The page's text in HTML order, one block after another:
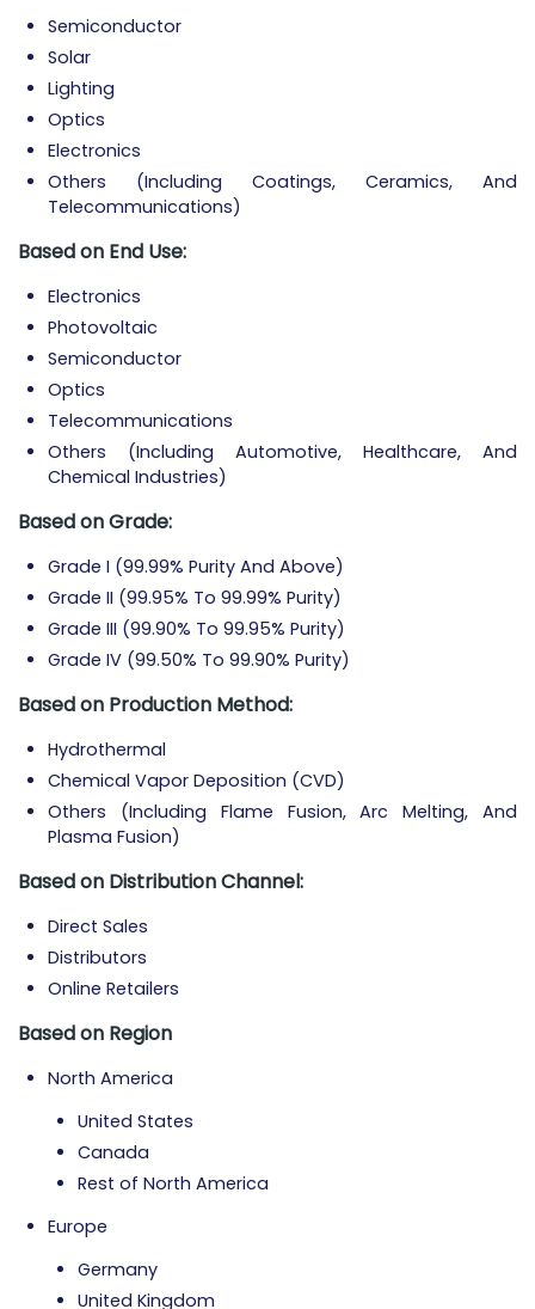
Semiconductor
Solar
Lighting
Optics
Electronics
Others (Including Coatings, Ceramics, And
Telecommunications)
Based on End Use:
Electronics
Photovoltaic
Semiconductor
Optics
Telecommunications
Others (Including Automotive, Healthcare, And
Chemical Industries)
Based on Grade:
Grade I (99.99% Purity And Above)
Grade II (99.95% To 99.99% Purity)
Grade III (99.90% To 99.95% Purity)
Grade IV (99.50% To 99.90% Purity)
Based on Production Method:
Hydrothermal
Chemical Vapor Deposition (CVD)
Others (Including Flame Fusion, Arc Melting, And
Plasma Fusion)
Based on Distribution Channel:
Direct Sales
Distributors
Online Retailers
Based on Region
North America
United States
Canada
Rest of North America
Europe
Germany
United Kingdom